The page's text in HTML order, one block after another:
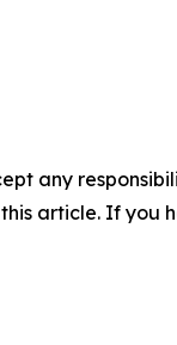
any
article. If you